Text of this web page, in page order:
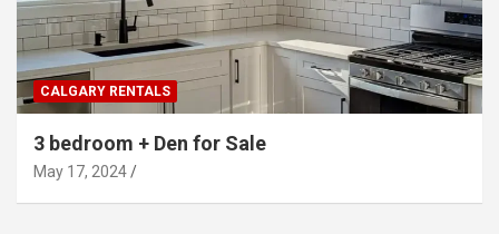
CALGARY RENTALS
3 bedroom + Den for Sale
May 17, 2024